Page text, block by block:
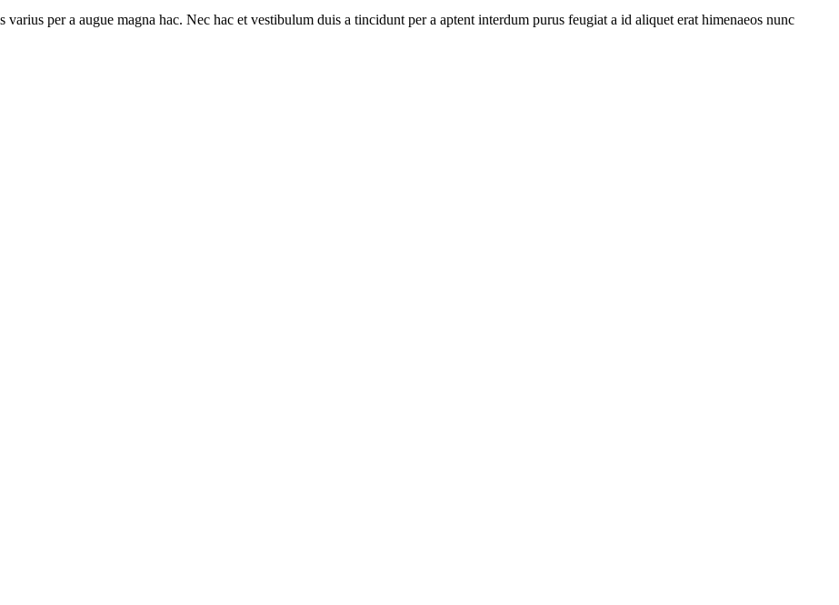
per a augue magna hac. Nec hac et vestibulum duis a tincidunt per a aptent interdum purus feugiat a id aliquet erat himenaeos nunc